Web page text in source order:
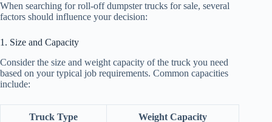
When searching for roll-off dumpster trucks for sale, several
factors should influence your decision:
1. Size and Capacity
Consider the size and weight capacity of the truck you need
based on your typical job requirements. Common capacities
include:
Truck Type Weight Capacity